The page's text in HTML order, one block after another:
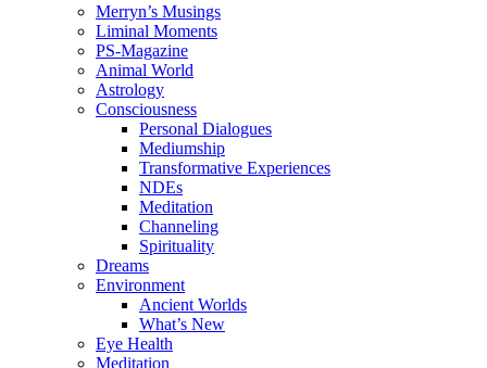
Merryn’s Musings
Liminal Moments
PS-Magazine
Animal World
Astrology
Consciousness
Personal Dialogues
Mediumship
Transformative Experiences
NDEs
Meditation
Channeling
Spirituality
Dreams
Environment
Ancient Worlds
What’s New
Eye Health
Meditation